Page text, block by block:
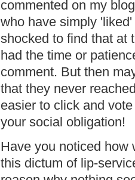
commented on my
who have simply
shocked to find that at
had the time or
comment. But then
that they never
easier to click and
your social obligation!
Have you noticed how
this dictum of lip-